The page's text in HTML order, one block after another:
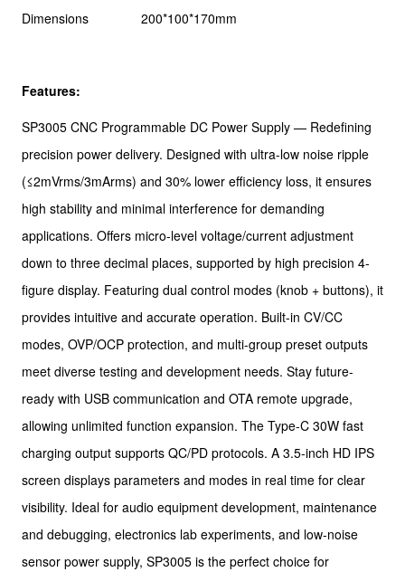
Dimensions
200*100*170mm
Features:
SP3005 CNC Programmable DC Power Supply — Redefining
precision power delivery. Designed with ultra-low noise ripple
(≤2mVrms/3mArms) and 30% lower efficiency loss, it ensures
high stability and minimal interference for demanding
applications. Offers micro-level voltage/current adjustment
down to three decimal places, supported by high precision 4-
figure display. Featuring dual control modes (knob + buttons), it
provides intuitive and accurate operation. Built-in CV/CC
modes, OVP/OCP protection, and multi-group preset outputs
meet diverse testing and development needs. Stay future-
ready with USB communication and OTA remote upgrade,
allowing unlimited function expansion. The Type-C 30W fast
charging output supports QC/PD protocols. A 3.5-inch HD IPS
screen displays parameters and modes in real time for clear
visibility. Ideal for audio equipment development, maintenance
and debugging, electronics lab experiments, and low-noise
sensor power supply, SP3005 is the perfect choice for